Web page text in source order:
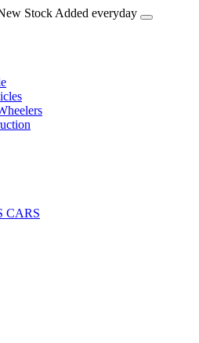
Stock Added everyday
CARS